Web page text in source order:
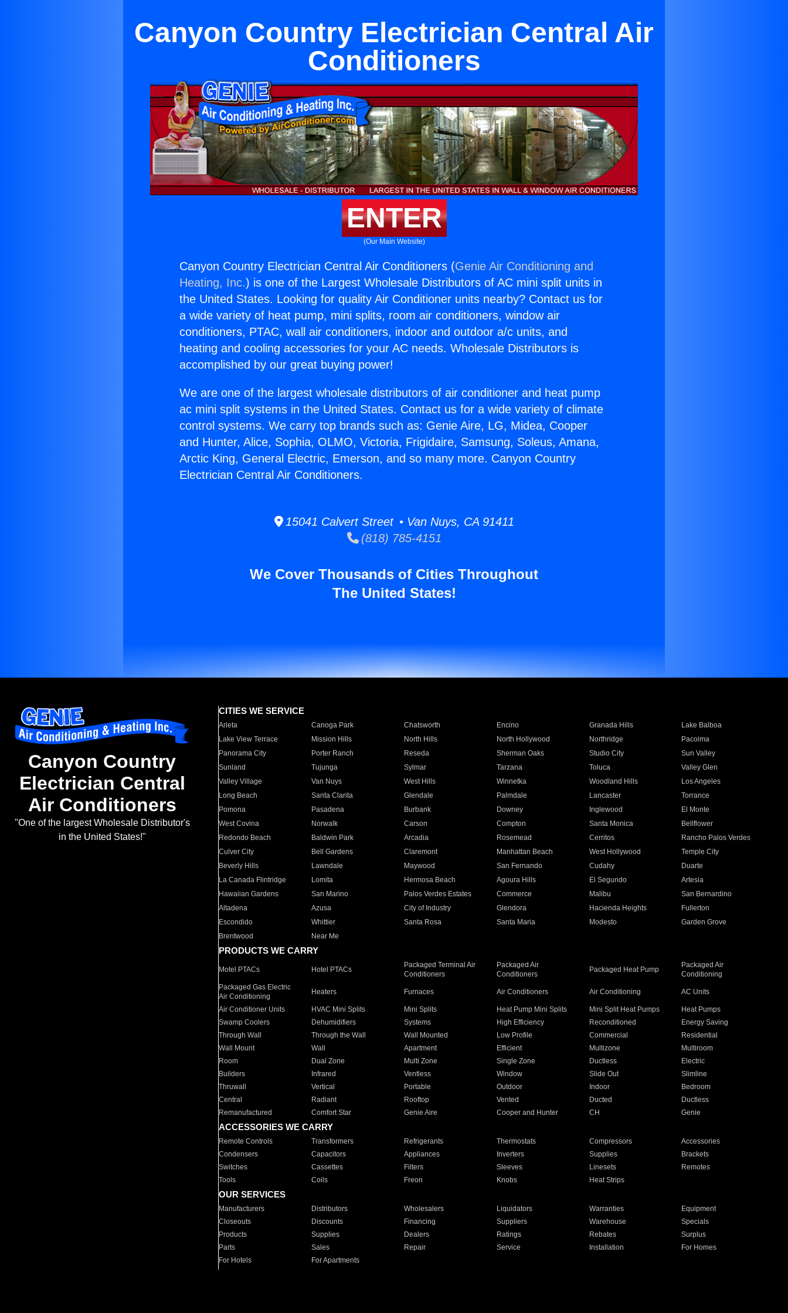
Canyon Country Electrician Central Air
Conditioners
ENTER
(Our Main Website)
Canyon Country Electrician Central Air Conditioners (Genie Air Conditioning and
Heating, Inc.) is one of the Largest Wholesale Distributors of AC mini split units in
the United States. Looking for quality Air Conditioner units nearby? Contact us for
a wide variety of heat pump, mini splits, room air conditioners, window air
conditioners, PTAC, wall air conditioners, indoor and outdoor a/c units, and
heating and cooling accessories for your AC needs. Wholesale Distributors is
accomplished by our great buying power!
We are one of the largest wholesale distributors of air conditioner and heat pump
ac mini split systems in the United States. Contact us for a wide variety of climate
control systems. We carry top brands such as: Genie Aire, LG, Midea, Cooper
and Hunter, Alice, Sophia, OLMO, Victoria, Frigidaire, Samsung, Soleus, Amana,
Arctic King, General Electric, Emerson, and so many more. Canyon Country
Electrician Central Air Conditioners.
15041 Calvert Street • Van Nuys, CA 91411
(818) 785-4151
We Cover Thousands of Cities Throughout
The United States!
Canyon Country
Electrician Central
Air Conditioners
"One of the largest Wholesale Distributor's
in the United States!"
CITIES WE SERVICE
Arleta Canoga Park Chatsworth Encino Granada Hills
Lake Balboa
Lake View Terrace
Mission Hills North Hills North Hollywood Northridge
Pacoima
Panorama City
Porter Ranch Reseda Sherman Oaks Studio City
Sun Valley
Sunland
Tujunga Sylmar Tarzana Toluca
Valley Glen
Valley Village
Van Nuys West Hills Winnetka Woodland Hills
Los Angeles
Long Beach
Santa Clarita Glendale Palmdale Lancaster
Torrance
Pomona
Pasadena Burbank Downey Inglewood
El Monte
West Covina
Norwalk Carson Compton Santa Monica
Bellflower
Redondo Beach
Baldwin Park Arcadia Rosemead Cerritos
Rancho Palos Verdes
Culver City
Bell Gardens Claremont Manhattan Beach West Hollywood
Temple City
Beverly Hills
Lawndale Maywood San Fernando Cudahy
Duarte
La Canada Flintridge
Lomita Hermosa Beach Agoura Hills El Segundo
Artesia
Hawaiian Gardens
San Marino Palos Verdes Estates Commerce Malibu
San Bernardino
Altadena
Azusa City of Industry Glendora Hacienda Heights
Fullerton
Escondido
Whittier Santa Rosa Santa Maria Modesto
Garden Grove
Brentwood
Near Me
PRODUCTS WE CARRY
Motel PTACs Hotel PTACs
Packaged Terminal Air
Conditioners
Packaged Air
Conditioners
Packaged Heat Pump
Packaged Air
Conditioning
Packaged Gas Electric
Air Conditioning
Heaters Furnaces Air Conditioners Air Conditioning AC Units
Air Conditioner Units HVAC Mini Splits Mini Splits Heat Pump Mini Splits Mini Split Heat Pumps
Heat Pumps
Swamp Coolers
Dehumidifiers Systems High Efficiency Reconditioned
Energy Saving
Through Wall
Through the Wall Wall Mounted Low Profile Commercial
Residential
Wall Mount
Wall Apartment Efficient Multizone
Multiroom
Room
Dual Zone Multi Zone Single Zone Ductless
Electric
Builders
Infrared Ventless Window Slide Out
Slimline
Thruwall
Vertical Portable Outdoor Indoor
Bedroom
Central
Radiant Rooftop Vented Ducted
Ductless
Remanufactured
Comfort Star Genie Aire Cooper and Hunter CH Genie
ACCESSORIES WE CARRY
Remote Controls Transformers Refrigerants Thermostats Compressors
Accessories
Condensers
Capacitors Appliances Inverters Supplies
Brackets
Switches
Cassettes Filters Sleeves Linesets
Remotes
Tools
Coils Freon Knobs Heat Strips
OUR SERVICES
Manufacturers Distributors Wholesalers Liquidators Warranties
Equipment
Closeouts
Discounts Financing Suppliers Warehouse
Specials
Products
Supplies Dealers Ratings Rebates
Surplus
Parts
Sales Repair Service Installation
For Homes
For Hotels
For Apartments